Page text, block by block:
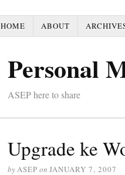
HOME ABOUT
Personal
ASEP here to share
Upgrade ke
byASEP on JANUARY 7, 2007